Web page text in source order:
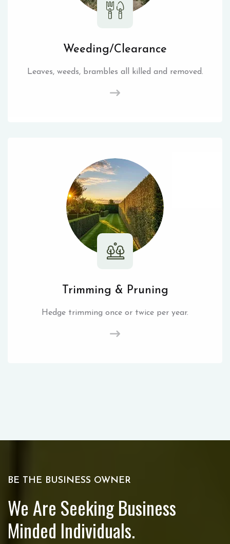
Weeding/Clearance
Leaves, weeds, brambles all killed and removed.
Trimming & Pruning
Hedge trimming once or twice per year.
BE THE BUSINESS OWNER
We Are Seeking Business
Minded Individuals.